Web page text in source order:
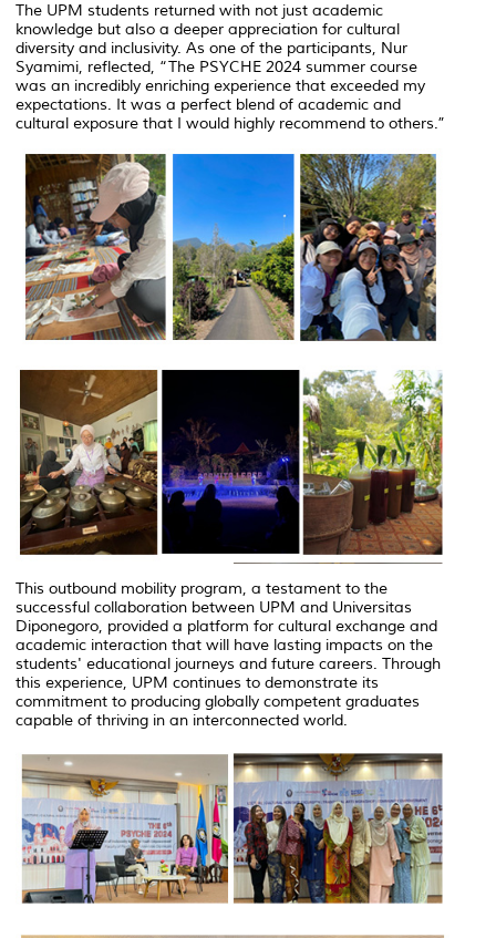
The UPM students returned with not just academic
knowledge but also a deeper appreciation for cultural
diversity and inclusivity. As one of the participants, Nur
Syamimi, reflected, “The PSYCHE 2024 summer course
was an incredibly enriching experience that exceeded my
expectations. It was a perfect blend of academic and
cultural exposure that I would highly recommend to others.”
This outbound mobility program, a testament to the
successful collaboration between UPM and Universitas
Diponegoro, provided a platform for cultural exchange and
academic interaction that will have lasting impacts on the
students' educational journeys and future careers. Through
this experience, UPM continues to demonstrate its
commitment to producing globally competent graduates
capable of thriving in an interconnected world.